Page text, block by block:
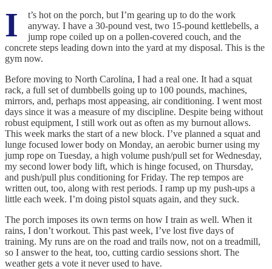
I
t’s hot on the porch, but I’m gearing up to do the work
anyway. I have a 30-pound vest, two 15-pound kettlebells, a
jump rope coiled up on a pollen-covered couch, and the
concrete steps leading down into the yard at my disposal. This is the
gym now.
Before moving to North Carolina, I had a real one. It had a squat
rack, a full set of dumbbells going up to 100 pounds, machines,
mirrors, and, perhaps most appeasing, air conditioning. I went most
days since it was a measure of my discipline. Despite being without
robust equipment, I still work out as often as my burnout allows.
This week marks the start of a new block. I’ve planned a squat and
lunge focused lower body on Monday, an aerobic burner using my
jump rope on Tuesday, a high volume push/pull set for Wednesday,
my second lower body lift, which is hinge focused, on Thursday,
and push/pull plus conditioning for Friday. The rep tempos are
written out, too, along with rest periods. I ramp up my push-ups a
little each week. I’m doing pistol squats again, and they suck.
The porch imposes its own terms on how I train as well. When it
rains, I don’t workout. This past week, I’ve lost five days of
training. My runs are on the road and trails now, not on a treadmill,
so I answer to the heat, too, cutting cardio sessions short. The
weather gets a vote it never used to have.